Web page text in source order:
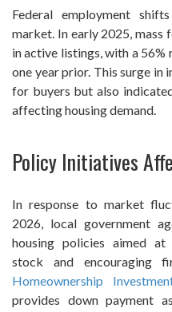
Federal employment
market. In early 2025, mass
in active listings, with a 56%
one year prior. This surge
for buyers but also
affecting housing demand.
Policy Initiatives
In response to market
2026, local government
housing policies aimed at
stock and encouraging
Homeownership
provides down payment